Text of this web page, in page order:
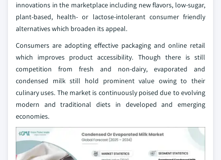
innovations in the marketplace including new flavors, low-sugar,
plant-based, health- or lactose-intolerant consumer friendly
alternatives which broaden its appeal.
Consumers are adopting effective packaging and online retail
which improves product accessibility. Though there is still
competition from fresh and non-dairy, evaporated and
condensed milk still hold prominent value owing to their
culinary uses. The market is continuously poised due to evolving
modern and traditional diets in developed and emerging
economies.